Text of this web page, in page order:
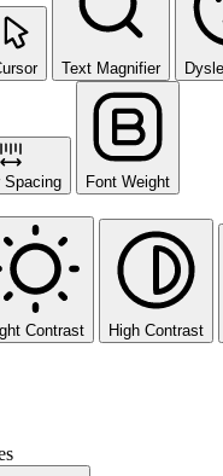
Text Magnifier
Spacing Font Weight
Contrast High Contrast